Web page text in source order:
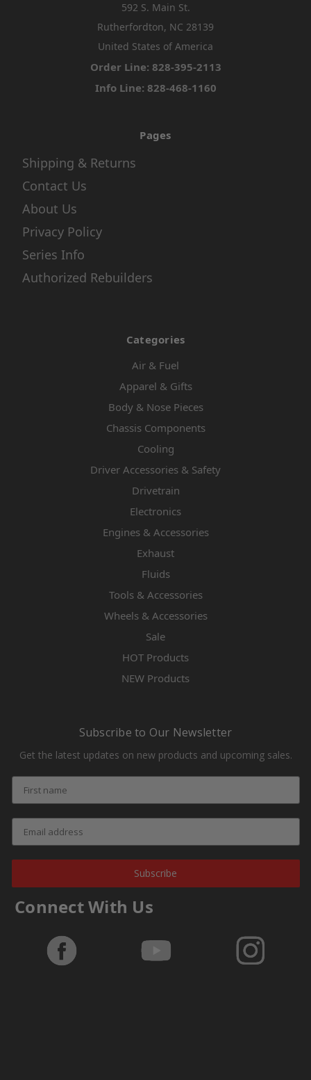
592 S. Main St.
Rutherfordton, NC 28139
United States of America
Order Line: 828-395-2113
Info Line: 828-468-1160
Pages
Shipping & Returns
Contact Us
About Us
Privacy Policy
Series Info
Authorized Rebuilders
Categories
Air & Fuel
Apparel & Gifts
Body & Nose Pieces
Chassis Components
Cooling
Driver Accessories & Safety
Drivetrain
Electronics
Engines & Accessories
Exhaust
Fluids
Tools & Accessories
Wheels & Accessories
Sale
HOT Products
NEW Products
Subscribe to Our Newsletter
Get the latest updates on new products and upcoming sales.
Subscribe
Connect With Us